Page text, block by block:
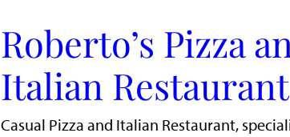
Roberto’s Pizza
Italian Restaurant
Casual Pizza and Italian Restaurant,